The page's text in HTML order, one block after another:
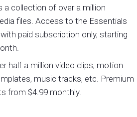
a collection of over a million
files. Access to the Essentials
paid subscription only, starting
half a million video clips, motion
music tracks, etc. Premium
from $4.99 monthly.